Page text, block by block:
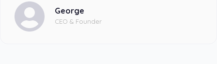
George
CEO & Founder